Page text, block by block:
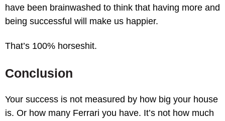
have been brainwashed to think that having more and
being successful will make us happier.
That’s 100% horseshit.
Conclusion
Your success is not measured by how big your house
is. Or how many Ferrari you have. It’s not how much